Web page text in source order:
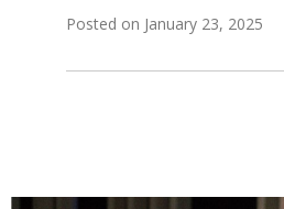
Posted on January 23, 2025